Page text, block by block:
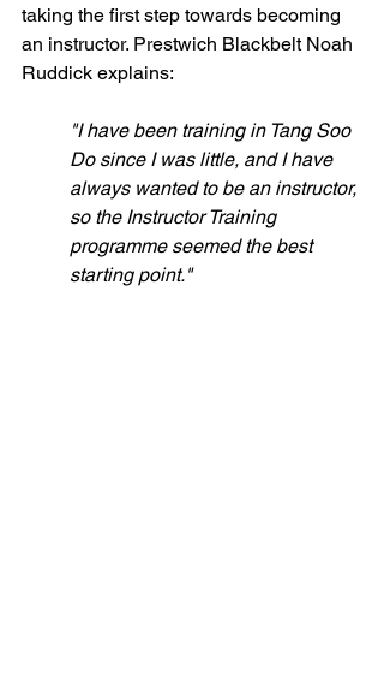
taking the first step towards becoming
an instructor. Prestwich Blackbelt Noah
Ruddick explains:
"I have been training in Tang Soo
Do since I was little, and I have
always wanted to be an instructor,
so the Instructor Training
programme seemed the best
starting point."